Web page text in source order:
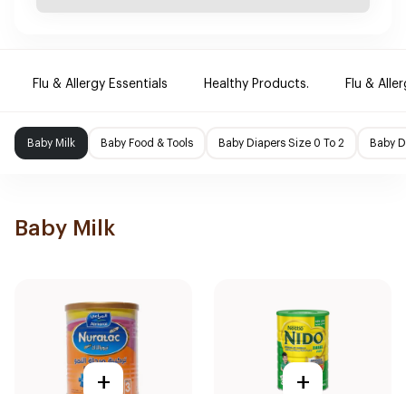
Flu & Allergy Essentials Healthy Products. Flu &
Baby Milk Baby Food & Tools Baby Diapers Size 0 To 2 Baby
Baby Milk
+ +